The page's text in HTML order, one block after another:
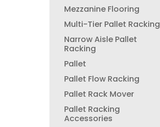
Mezzanine Flooring
Multi-Tier Pallet Racking
Narrow Aisle Pallet
Racking
Pallet
Pallet Flow Racking
Pallet Rack Mover
Pallet Racking
Accessories